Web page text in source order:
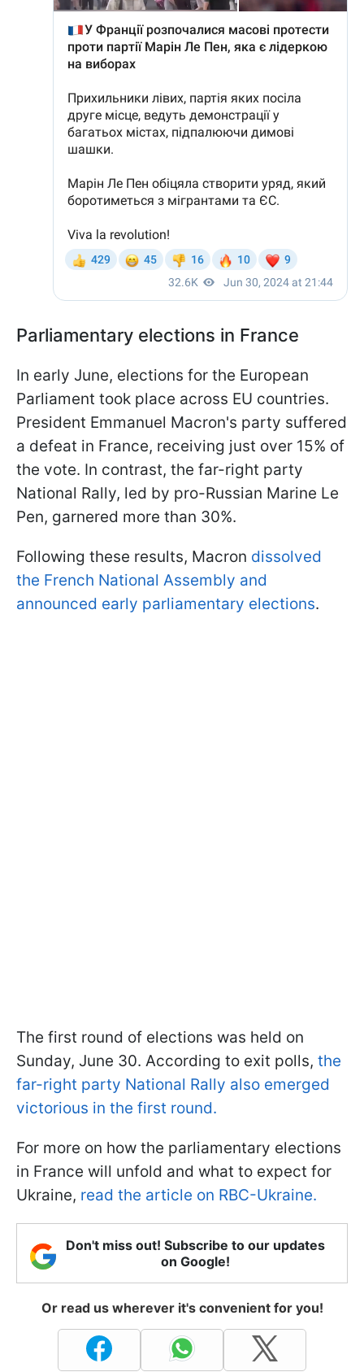
Parliamentary elections in France
In early June, elections for the European
Parliament took place across EU countries.
President Emmanuel Macron's party suffered
a defeat in France, receiving just over 15% of
the vote. In contrast, the far-right party
National Rally, led by pro-Russian Marine Le
Pen, garnered more than 30%.
Following these results, Macron dissolved
the French National Assembly and
announced early parliamentary elections.
The first round of elections was held on
Sunday, June 30. According to exit polls, the
far-right party National Rally also emerged
victorious in the first round.
For more on how the parliamentary elections
in France will unfold and what to expect for
Ukraine, read the article on RBC-Ukraine.
Don't miss out! Subscribe to our updates
on Google!
Or read us wherever it's convenient for you!